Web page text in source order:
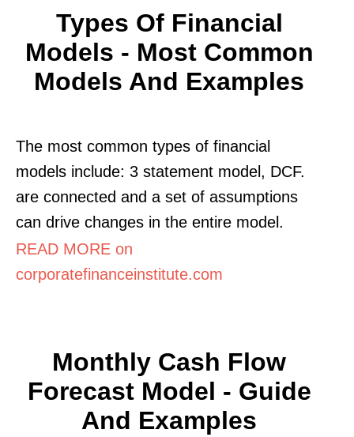
Types Of Financial
Models - Most Common
Models And Examples
The most common types of financial
models include: 3 statement model, DCF.
are connected and a set of assumptions
can drive changes in the entire model.
READ MORE on
corporatefinanceinstitute.com
Monthly Cash Flow
Forecast Model - Guide
And Examples